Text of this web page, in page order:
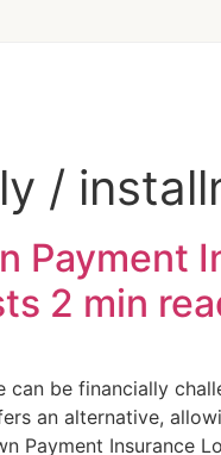
/
Payment
2 min
can be financially
an alternative,
Payment Insurance